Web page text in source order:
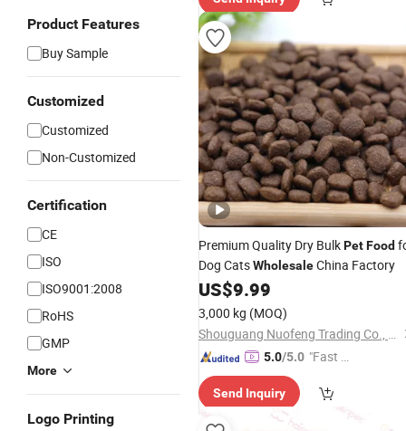
Product Features
Buy Sample
Customized
Customized
Non-Customized
Certification
CE
ISO
ISO9001:2008
RoHS
GMP
More
Logo Printing
Premium Quality Dry BulkPetFood
Dog CatsWholesaleChina Factory
US$9.99
3,000 kg (MOQ)
Shouguang Nuofeng Trading Co., Ltd.
5.0/5.0 "Fast Di
Send Inquiry